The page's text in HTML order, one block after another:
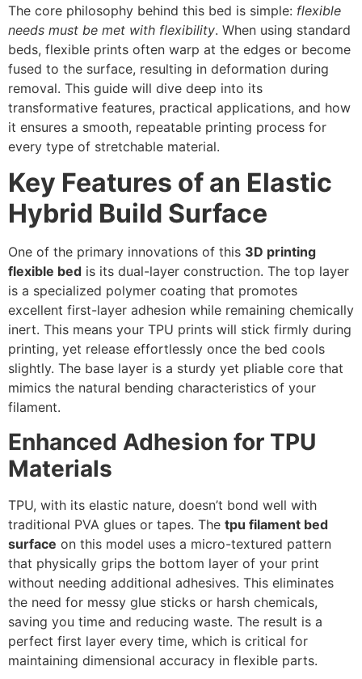
The core philosophy behind this bed is simple: flexible
needs must be met with flexibility. When using standard
beds, flexible prints often warp at the edges or become
fused to the surface, resulting in deformation during
removal. This guide will dive deep into its
transformative features, practical applications, and how
it ensures a smooth, repeatable printing process for
every type of stretchable material.
Key Features of an Elastic
Hybrid Build Surface
One of the primary innovations of this 3D printing
flexible bed is its dual-layer construction. The top layer
is a specialized polymer coating that promotes
excellent first-layer adhesion while remaining chemically
inert. This means your TPU prints will stick firmly during
printing, yet release effortlessly once the bed cools
slightly. The base layer is a sturdy yet pliable core that
mimics the natural bending characteristics of your
filament.
Enhanced Adhesion for TPU
Materials
TPU, with its elastic nature, doesn’t bond well with
traditional PVA glues or tapes. The tpu filament bed
surface on this model uses a micro-textured pattern
that physically grips the bottom layer of your print
without needing additional adhesives. This eliminates
the need for messy glue sticks or harsh chemicals,
saving you time and reducing waste. The result is a
perfect first layer every time, which is critical for
maintaining dimensional accuracy in flexible parts.